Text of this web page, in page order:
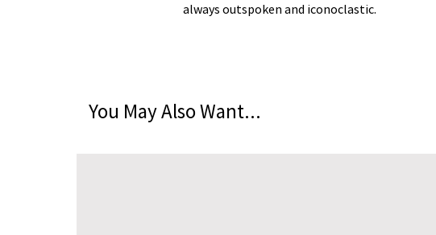
always outspoken and iconoclastic.
You May Also Want...